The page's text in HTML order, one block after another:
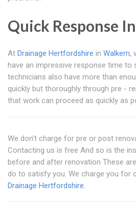
Quick Response In
At Drainage Hertfordshire in Walkern,
have an impressive response time to
technicians also have more than
quickly but thoroughly through pre -
that work can proceed as quickly as
We don't charge for pre or post
Contacting us is free And so is the
before and after renovation These
do to satisfy you. We charge you for
Drainage Hertfordshire.